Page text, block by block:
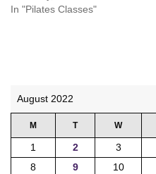
In "Pilates Classes"
August 2022
M T W
1 2 3
8
9 10